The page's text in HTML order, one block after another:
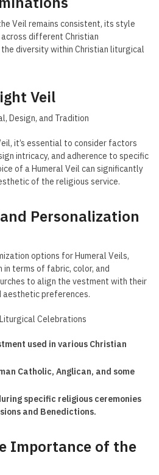
Veil remains consistent, its style
different Christian
diversity within Christian liturgical
Veil
Design, and Tradition
it’s essential to consider factors
intricacy, and adherence to specific
of a Humeral Veil can significantly
of the religious service.
Personalization
options for Humeral Veils,
terms of fabric, color, and
to align the vestment with their
aesthetic preferences.
Celebrations
used in various Christian
Catholic, Anglican, and some
specific religious ceremonies
and Benedictions.
Importance of the